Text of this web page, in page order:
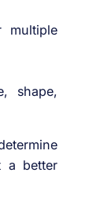
multiple
shape,
a better